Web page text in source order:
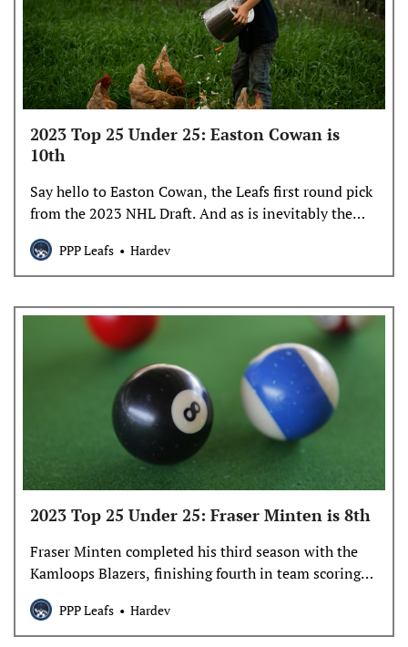
2023 Top 25 Under 25: Easton Cowan is
10th
Say hello to Easton Cowan, the Leafs first round pick
from the 2023 NHL Draft. And as is inevitably the
case, he’s not simply allowed to be a prospect, but a
foil for arguments about the NHL team today. Let’s
begin his T25U25 profile with what Easton Cowan is,
PPP Leafs Hardev
2023 Top 25 Under 25: Fraser Minten is 8th
Fraser Minten completed his third season with the
Kamloops Blazers, finishing fourth in team scoring
with 67 points in 57 games.
PPP Leafs Hardev